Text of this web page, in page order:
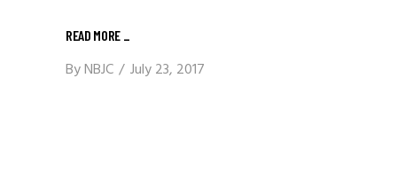
READ MORE _
ByNBJC July 23, 2017